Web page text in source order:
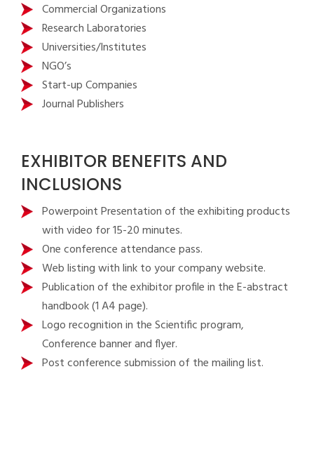
Commercial Organizations
Research Laboratories
Universities/Institutes
NGO’s
Start-up Companies
Journal Publishers
EXHIBITOR BENEFITS AND
INCLUSIONS
Powerpoint Presentation of the exhibiting products
with video for 15-20 minutes.
One conference attendance pass.
Web listing with link to your company website.
Publication of the exhibitor profile in the E-abstract
handbook (1 A4 page).
Logo recognition in the Scientific program,
Conference banner and flyer.
Post conference submission of the mailing list.